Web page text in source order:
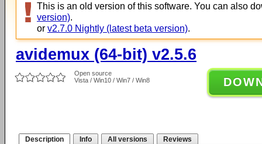
This is an old version of this software. You can also
version).
or v2.7.0 Nightly (latest beta version).
avidemux (64-bit) v2.5.6
Open source
Vista / Win10 / Win7 / Win8
Description Info All versions Reviews